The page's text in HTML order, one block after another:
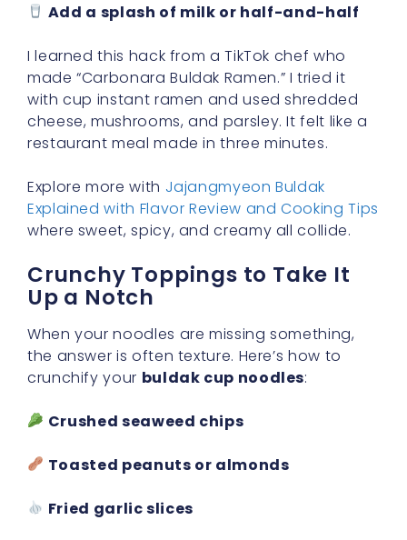
Add a splash of milk or half-and-half
I learned this hack from a TikTok chef who
made “Carbonara Buldak Ramen.” I tried it
with cup instant ramen and used shredded
cheese, mushrooms, and parsley. It felt like a
restaurant meal made in three minutes.
Explore more with Jajangmyeon Buldak
Explained with Flavor Review and Cooking Tips
where sweet, spicy, and creamy all collide.
Crunchy Toppings to Take It
Up a Notch
When your noodles are missing something,
the answer is often texture. Here’s how to
crunchify your buldak cup noodles:
Crushed seaweed chips
Toasted peanuts or almonds
Fried garlic slices